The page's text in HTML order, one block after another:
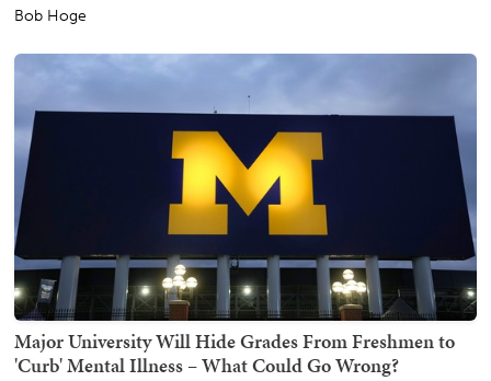
Bob Hoge
Major University Will Hide Grades From Freshmen to
'Curb' Mental Illness – What Could Go Wrong?